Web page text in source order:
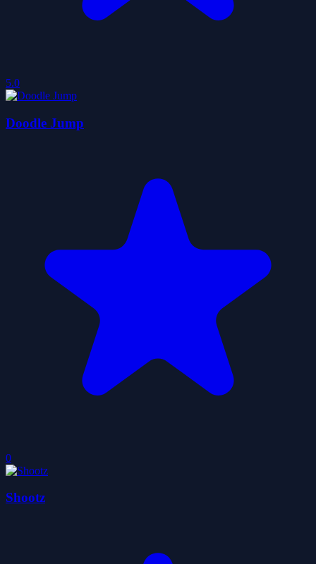
5.0
Doodle Jump
0
Shootz